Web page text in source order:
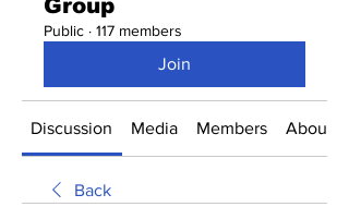
Group
Public · 117 members
Join
Discussion Media Members About
Back